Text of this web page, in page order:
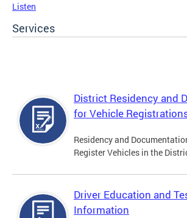
Listen
Services
District Residency and
for Vehicle
Residency and
Register Vehicles in the
Driver Education and
Information